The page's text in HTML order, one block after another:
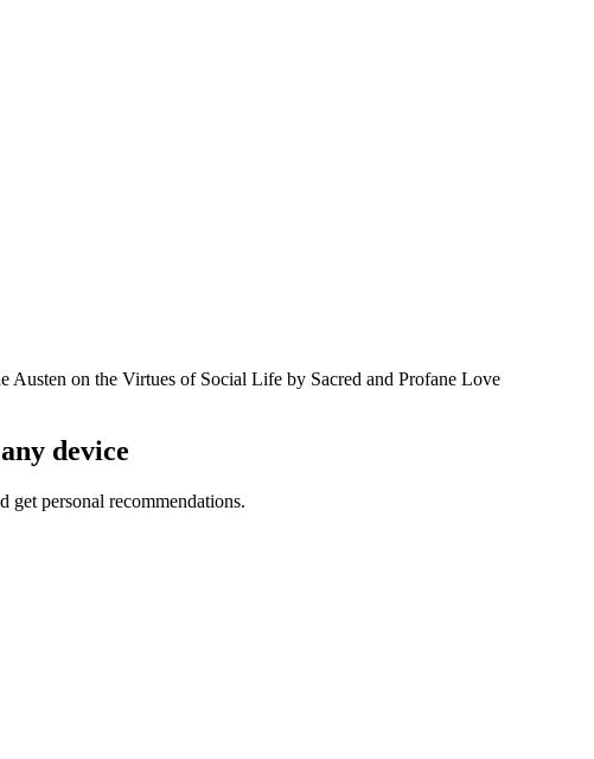
Austen on the Virtues of Social Life by Sacred and Profane Love
device
get personal recommendations.